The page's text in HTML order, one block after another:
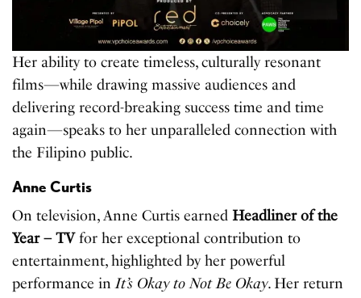
Her ability to create timeless, culturally resonant
films—while drawing massive audiences and
delivering record-breaking success time and time
again—speaks to her unparalleled connection with
the Filipino public.
Anne Curtis
On television, Anne Curtis earnedHeadliner of the
Year – TVfor her exceptional contribution to
entertainment, highlighted by her powerful
performance inIt’s Okay to Not Be Okay. Her return